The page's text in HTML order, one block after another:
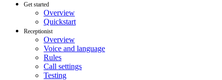
Get started
Overview
Quickstart
Receptionist
Overview
Voice and language
Rules
Call settings
Testing